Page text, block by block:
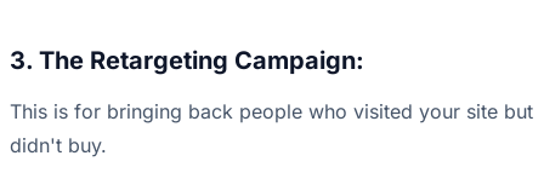
3. The Retargeting Campaign:
This is for bringing back people who visited your site but
didn't buy.